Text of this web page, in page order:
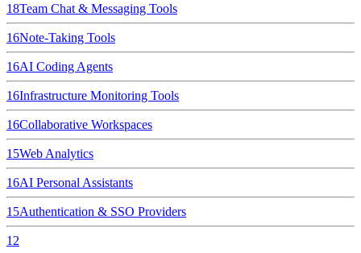
18Team Chat & Messaging Tools
16Note-Taking Tools
16AI Coding Agents
16Infrastructure Monitoring Tools
16Collaborative Workspaces
15Web Analytics
16AI Personal Assistants
15Authentication & SSO Providers
12